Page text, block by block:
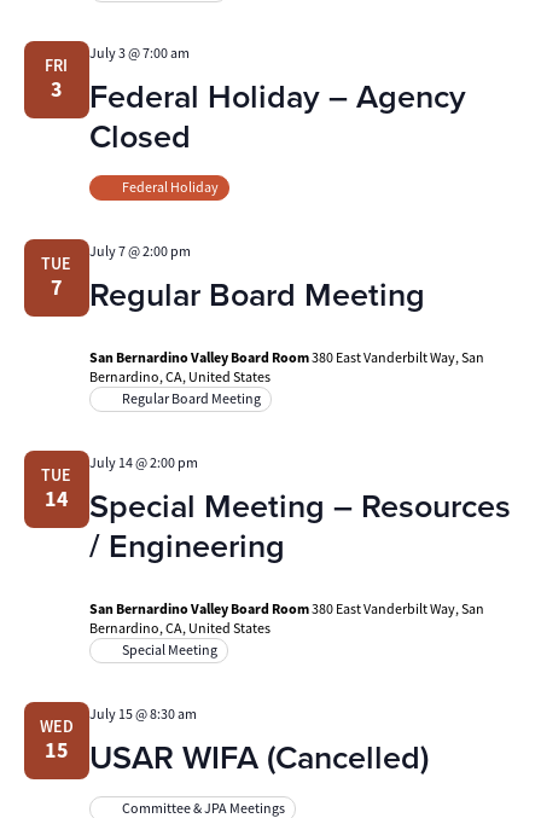
FRI
3
Federal Holiday – Agency
Closed
July 3 @ 7:00 am
Federal Holiday
TUE
7 Regular Board Meeting
July 7 @ 2:00 pm
San Bernardino Valley Board Room380 East Vanderbilt Way, San
Bernardino, CA, United States
Regular Board Meeting
TUE
14
Special Meeting – Resources
/ Engineering
July 14 @ 2:00 pm
San Bernardino Valley Board Room380 East Vanderbilt Way, San
Bernardino, CA, United States
Special Meeting
WED
15 USAR WIFA (Cancelled)
July 15 @ 8:30 am
Committee & JPA Meetings